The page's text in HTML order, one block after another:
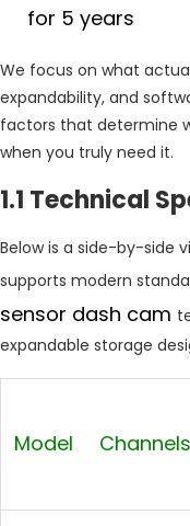
for 5 years
We focus on what
expandability, and
factors that determine
when you truly need it.
1.1 Technical
Below is a side-by-side
supports modern
sensor dash cam
expandable storage
Model Channels